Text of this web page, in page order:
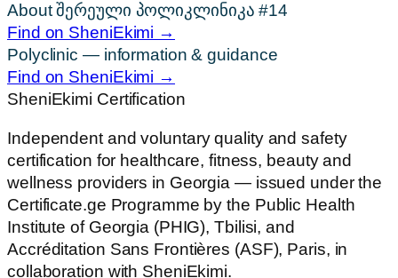
About შერეული პოლიკლინიკა #14
Find on SheniEkimi →
Polyclinic — information & guidance
Find on SheniEkimi →
SheniEkimi Certification
Independent and voluntary quality and safety
certification for healthcare, fitness, beauty and
wellness providers in Georgia — issued under the
Certificate.ge Programme by the Public Health
Institute of Georgia (PHIG), Tbilisi, and
Accréditation Sans Frontières (ASF), Paris, in
collaboration with SheniEkimi.